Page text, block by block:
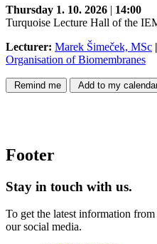
Thursday 1. 10. 2026 | 14:00
Turquoise Lecture Hall of the
Lecturer: Marek Šimeček, MSc |
Organisation of Biomembranes
Remind me Add to my
Footer
Stay in touch with us.
To get the latest information
our social media.